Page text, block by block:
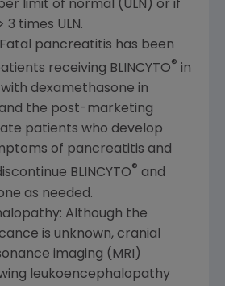
limit of normal (ULN) or if
3 times ULN.
pancreatitis has been
receiving BLINCYTO® in
dexamethasone in
the post-marketing
patients who develop
of pancreatitis and
BLINCYTO® and
as needed.
Although the
is unknown, cranial
imaging (MRI)
leukoencephalopathy